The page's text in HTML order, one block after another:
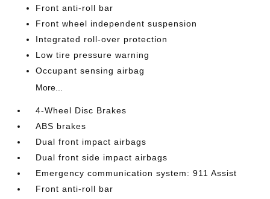
Front anti-roll bar
Front wheel independent suspension
Integrated roll-over protection
Low tire pressure warning
Occupant sensing airbag
More...
4-Wheel Disc Brakes
ABS brakes
Dual front impact airbags
Dual front side impact airbags
Emergency communication system: 911 Assist
Front anti-roll bar